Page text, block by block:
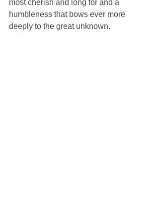
most cherish and long for and a
humbleness that bows ever more
deeply to the great unknown.